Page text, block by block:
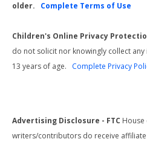
older. Complete Terms of Use
Children's Online Privacy
do not solicit nor knowingly collect
13 years of age. Complete Privacy
Advertising Disclosure - FTC House
writers/contributors do receive